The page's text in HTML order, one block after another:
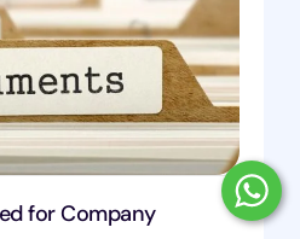
for Company